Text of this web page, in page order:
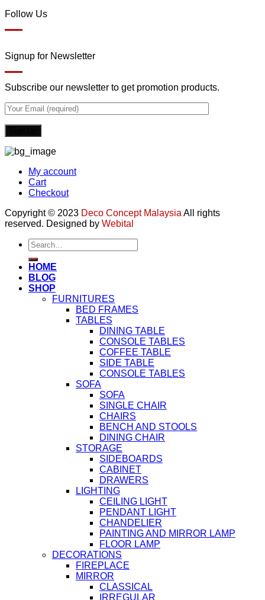
Follow Us
Signup for Newsletter
Subscribe our newsletter to get promotion products.
My account
Cart
Checkout
Copyright © 2023 Deco Concept Malaysia All rights
reserved. Designed by Webital
Search
for:
HOME
BLOG
SHOP
FURNITURES
BED FRAMES
TABLES
DINING TABLE
CONSOLE TABLES
COFFEE TABLE
SIDE TABLE
CONSOLE TABLES
SOFA
SOFA
SINGLE CHAIR
CHAIRS
BENCH AND STOOLS
DINING CHAIR
STORAGE
SIDEBOARDS
CABINET
DRAWERS
LIGHTING
CEILING LIGHT
PENDANT LIGHT
CHANDELIER
PAINTING AND MIRROR LAMP
FLOOR LAMP
DECORATIONS
FIREPLACE
MIRROR
CLASSICAL
IRREGULAR